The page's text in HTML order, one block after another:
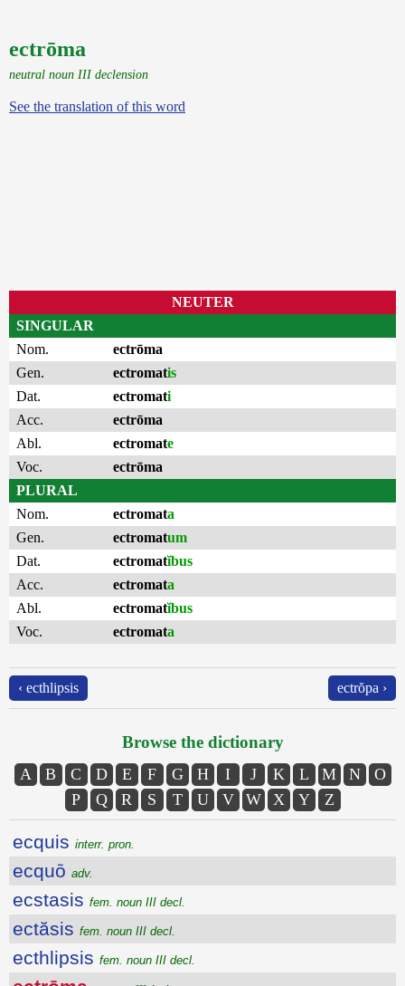
ectrōma
neutral noun III declension
See the translation of this word
NEUTER
SINGULAR
Nom.
ectrōma
Gen.
ectromatis
Dat.
ectromati
Acc.
ectrōma
Abl.
ectromate
Voc.
ectrōma
PLURAL
Nom.
ectromata
Gen.
ectromatum
Dat.
ectromatĭbus
Acc.
ectromata
Abl.
ectromatĭbus
Voc.
ectromata
‹ ecthlipsis ectrŏpa ›
Browse the dictionary
A B C D E F G H I J K L M N
O
P
Q R S T U V W X Y Z
ecquis interr. pron.
ecquō adv.
ecstasis fem. noun III decl.
ectăsis fem. noun III decl.
ecthlipsis fem. noun III decl.